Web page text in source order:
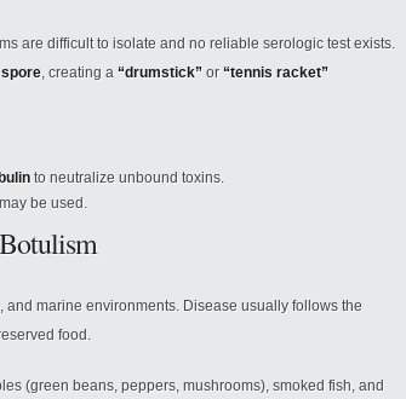
are difficult to isolate and no reliable serologic test exists.
, creating a “drumstick” or “tennis racket”
to neutralize unbound toxins.
be used.
marine environments. Disease usually follows the
food.
(green beans, peppers, mushrooms), smoked fish, and